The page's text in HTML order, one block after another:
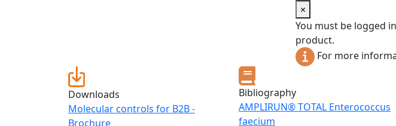
×
You must be logged
product.
For more
Downloads
Molecular controls for B2B -
Brochure
Bibliography
AMPLIRUN® TOTAL Enterococcus
faecium